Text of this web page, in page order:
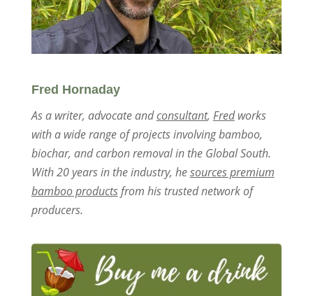
Fred Hornaday
As a writer, advocate andconsultant, Fredworks
with a wide range of projects involving bamboo,
biochar, and carbon removal in the Global South.
With 20 years in the industry, hesources premium
bamboo productsfrom his trusted network of
producers.